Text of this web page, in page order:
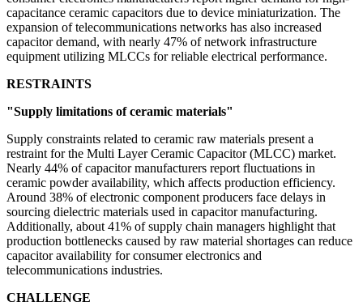
capacitance ceramic capacitors due to device miniaturization. The
expansion of telecommunications networks has also increased
capacitor demand, with nearly 47% of network infrastructure
equipment utilizing MLCCs for reliable electrical performance.
RESTRAINTS
"Supply limitations of ceramic materials"
Supply constraints related to ceramic raw materials present a
restraint for the Multi Layer Ceramic Capacitor (MLCC) market.
Nearly 44% of capacitor manufacturers report fluctuations in
ceramic powder availability, which affects production efficiency.
Around 38% of electronic component producers face delays in
sourcing dielectric materials used in capacitor manufacturing.
Additionally, about 41% of supply chain managers highlight that
production bottlenecks caused by raw material shortages can reduce
capacitor availability for consumer electronics and
telecommunications industries.
CHALLENGE